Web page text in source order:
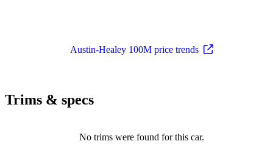
Austin-Healey 100M price trends
Trims & specs
No trims were found for this car.